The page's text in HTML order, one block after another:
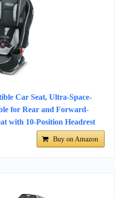
Car Seat, Ultra-Space-
for Rear and Forward-
with 10-Position Headrest
Buy on Amazon